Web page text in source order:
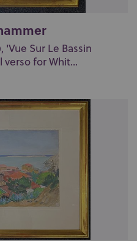
'Vue Sur Le Bassin
verso for Whit...